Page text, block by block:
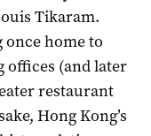
Tikaram.
home to
offices (and later
restaurant
Hong Kong’s